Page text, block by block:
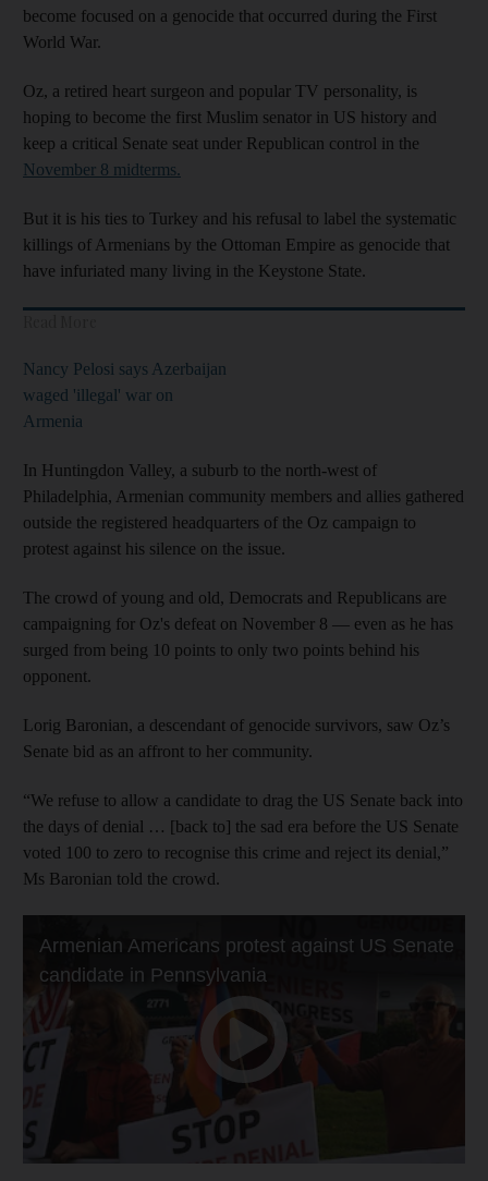
become focused on a genocide that occurred during the First
World War.
Oz, a retired heart surgeon and popular TV personality, is
hoping to become the first Muslim senator in US history and
keep a critical Senate seat under Republican control in the
November 8 midterms.
But it is his ties to Turkey and his refusal to label the systematic
killings of Armenians by the Ottoman Empire as genocide that
have infuriated many living in the Keystone State.
Nancy Pelosi says Azerbaijan
waged 'illegal' war on
Armenia
In Huntingdon Valley, a suburb to the north-west of
Philadelphia, Armenian community members and allies gathered
outside the registered headquarters of the Oz campaign to
protest against his silence on the issue.
The crowd of young and old, Democrats and Republicans are
campaigning for Oz's defeat on November 8 — even as he has
surged from being 10 points to only two points behind his
opponent.
Lorig Baronian, a descendant of genocide survivors, saw Oz’s
Senate bid as an affront to her community.
“We refuse to allow a candidate to drag the US Senate back into
the days of denial … [back to] the sad era before the US Senate
voted 100 to zero to recognise this crime and reject its denial,”
Ms Baronian told the crowd.